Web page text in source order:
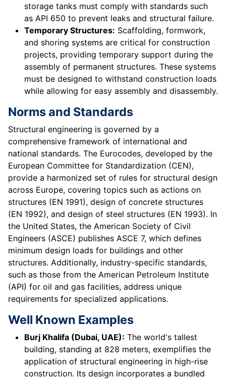
storage tanks must comply with standards such
as API 650 to prevent leaks and structural failure.
Temporary Structures: Scaffolding, formwork,
and shoring systems are critical for construction
projects, providing temporary support during the
assembly of permanent structures. These systems
must be designed to withstand construction loads
while allowing for easy assembly and disassembly.
Norms and Standards
Structural engineering is governed by a
comprehensive framework of international and
national standards. The Eurocodes, developed by the
European Committee for Standardization (CEN),
provide a harmonized set of rules for structural design
across Europe, covering topics such as actions on
structures (EN 1991), design of concrete structures
(EN 1992), and design of steel structures (EN 1993). In
the United States, the American Society of Civil
Engineers (ASCE) publishes ASCE 7, which defines
minimum design loads for buildings and other
structures. Additionally, industry-specific standards,
such as those from the American Petroleum Institute
(API) for oil and gas facilities, address unique
requirements for specialized applications.
Well Known Examples
Burj Khalifa (Dubai, UAE): The world's tallest
building, standing at 828 meters, exemplifies the
application of structural engineering in high-rise
construction. Its design incorporates a bundled